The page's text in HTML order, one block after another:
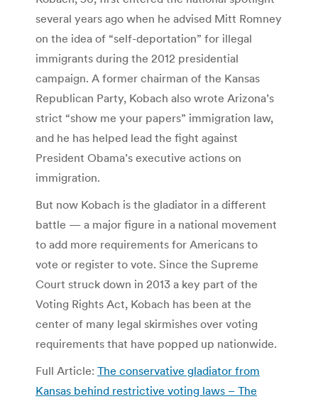
several years ago when he advised Mitt Romney
on the idea of “self-deportation” for illegal
immigrants during the 2012 presidential
campaign. A former chairman of the Kansas
Republican Party, Kobach also wrote Arizona’s
strict “show me your papers” immigration law,
and he has helped lead the fight against
President Obama’s executive actions on
immigration.
But now Kobach is the gladiator in a different
battle — a major figure in a national movement
to add more requirements for Americans to
vote or register to vote. Since the Supreme
Court struck down in 2013 a key part of the
Voting Rights Act, Kobach has been at the
center of many legal skirmishes over voting
requirements that have popped up nationwide.
Full Article: The conservative gladiator from
Kansas behind restrictive voting laws – The